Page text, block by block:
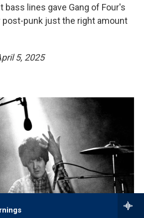
bass lines gave Gang of Four's
post-punk just the right amount
5, 2025